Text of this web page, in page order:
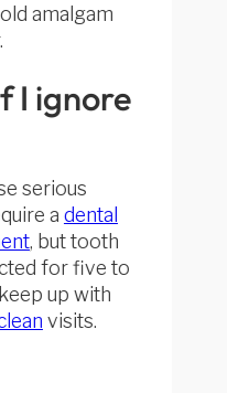
amalgam
I ignore
serious
a dental
, but tooth
for five to
up with
visits.